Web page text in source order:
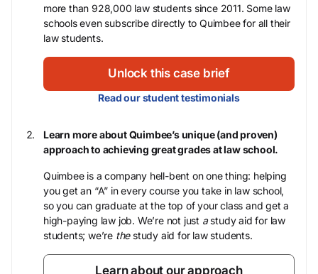
more than 928,000 law students since 2011. Some law
schools even subscribe directly to Quimbee for all their
law students.
Unlock this case brief
Read our student testimonials
Learn more about Quimbee’s unique (and proven)
approach to achieving great grades at law school.
Quimbee is a company hell-bent on one thing: helping
you get an “A” in every course you take in law school,
so you can graduate at the top of your class and get a
high-paying law job. We’re not just astudy aid for law
students; we’re thestudy aid for law students.
Learn about our approach